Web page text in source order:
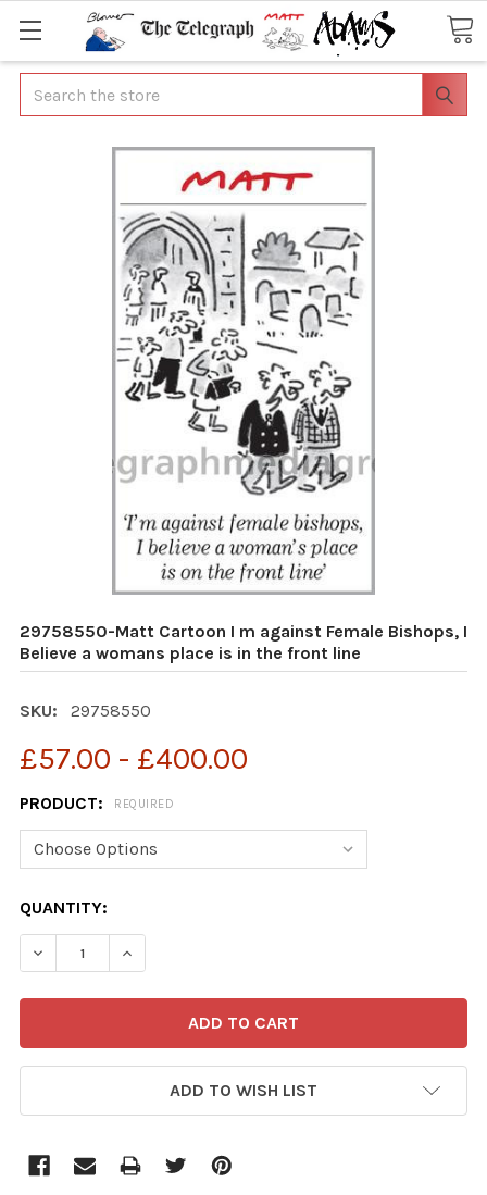
Search
29758550-Matt Cartoon I m against Female Bishops, I
Believe a womans place is in the front line
SKU: 29758550
£57.00 - £400.00
PRODUCT: REQUIRED
CURRENT
STOCK:
QUANTITY:
ADD TO WISH LIST